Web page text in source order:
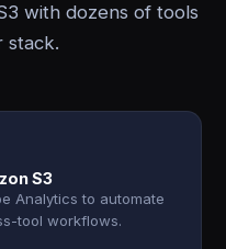
with dozens of tools
stack.
S3
Analytics to automate
tool workflows.